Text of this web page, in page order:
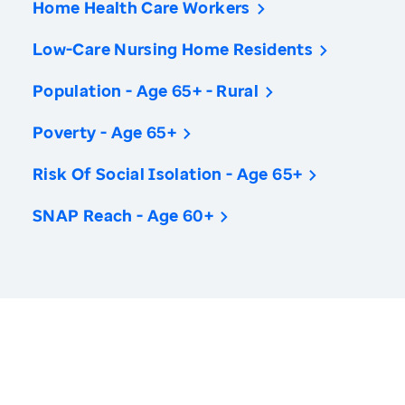
Home Health Care Workers
Low-Care Nursing Home Residents
Population - Age 65+ - Rural
Poverty - Age 65+
Risk Of Social Isolation - Age 65+
SNAP Reach - Age 60+